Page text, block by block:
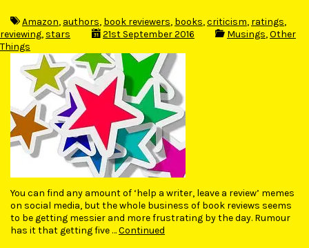
Amazon, authors, book reviewers, books,criticism, ratings,
reviewing, stars 21st September 2016 Musings,Other
Things
You can find any amount of ‘help a writer, leave a review’ memes
on social media, but the whole business of book reviews seems
to be getting messier and more frustrating by the day. Rumour
has it that getting five …Continued